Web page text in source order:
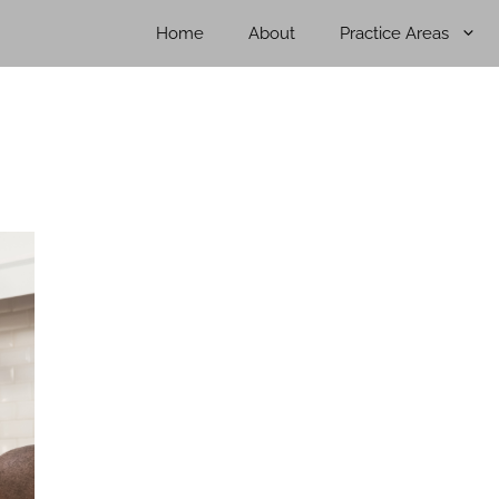
Home About Practice Areas